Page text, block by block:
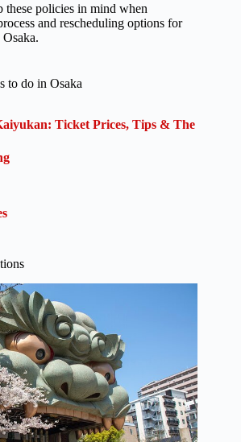
these policies in mind when
and rescheduling options for
to do in Osaka
Ticket Prices, Tips & The